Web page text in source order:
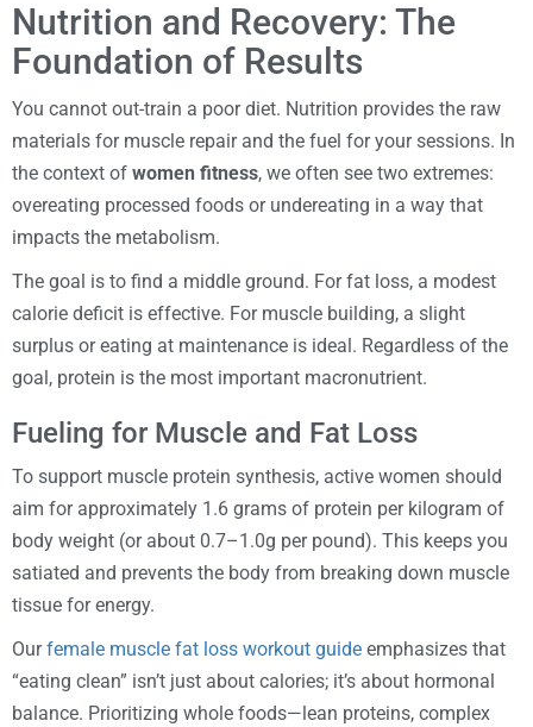
Nutrition and Recovery: The
Foundation of Results
You cannot out-train a poor diet. Nutrition provides the raw
materials for muscle repair and the fuel for your sessions. In
the context of women fitness, we often see two extremes:
overeating processed foods or undereating in a way that
impacts the metabolism.
The goal is to find a middle ground. For fat loss, a modest
calorie deficit is effective. For muscle building, a slight
surplus or eating at maintenance is ideal. Regardless of the
goal, protein is the most important macronutrient.
Fueling for Muscle and Fat Loss
To support muscle protein synthesis, active women should
aim for approximately 1.6 grams of protein per kilogram of
body weight (or about 0.7–1.0g per pound). This keeps you
satiated and prevents the body from breaking down muscle
tissue for energy.
Ourfemale muscle fat loss workout guide emphasizes that
“eating clean” isn’t just about calories; it’s about hormonal
balance. Prioritizing whole foods—lean proteins, complex